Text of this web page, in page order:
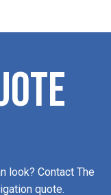
look? Contact The
quote.​